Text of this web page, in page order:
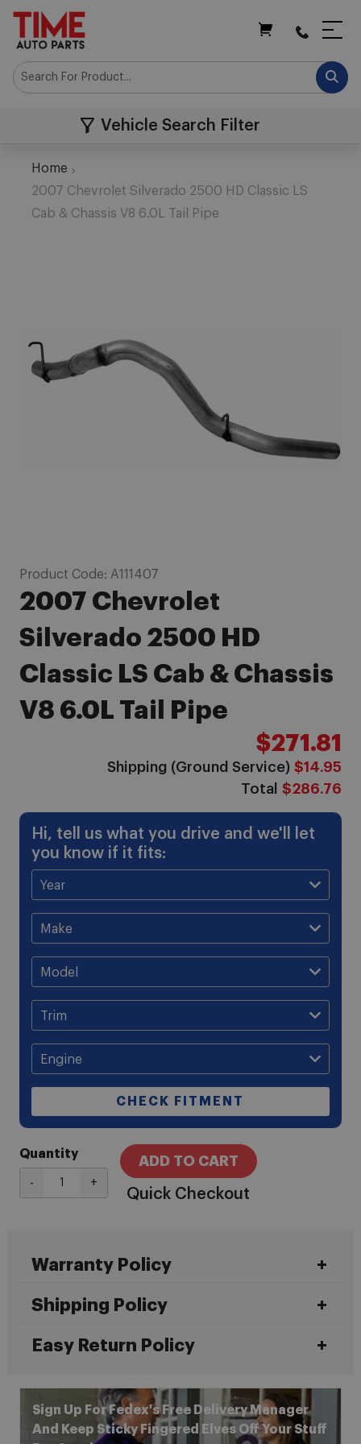
Vehicle Search Filter
Home
2007 Chevrolet Silverado 2500 HD Classic LS
Cab & Chassis V8 6.0L Tail Pipe
Product Code: A111407
2007 Chevrolet
Silverado 2500 HD
Classic LS Cab & Chassis
V8 6.0L Tail Pipe
$271.81
Shipping (Ground Service) $14.95
Total $286.76
Hi, tell us what you drive and we'll let
you know if it fits:
CHECK FITMENT
Quantity
- +
ADD TO CART
Quick Checkout
Warranty Policy
Shipping Policy
Easy Return Policy
Sign Up For Fedex's Free Delivery Manager
And Keep Sticky Fingered Elves Off Your Stuff
the
images
gallery
Skip
to
the
beginning
of
the
gallery